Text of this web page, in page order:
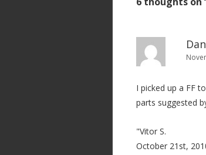
t
a
g
a
Dan
I picked up a FF
parts suggested
"Vitor S.
October 21st,